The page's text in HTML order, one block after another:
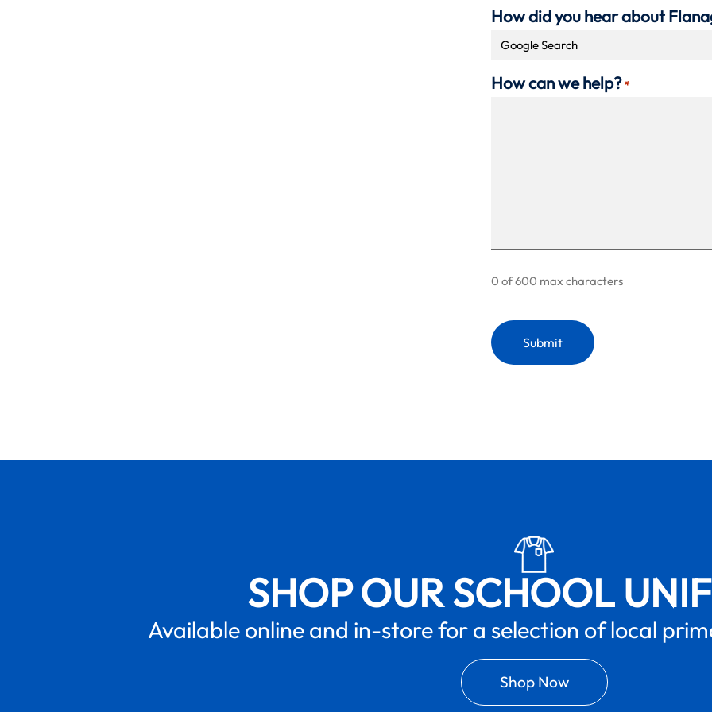
How did you hear about
How can we help? *
0 of 600 max characters
SHOP OUR SCHOOL
Available online and in-store for a selection of local
Shop Now